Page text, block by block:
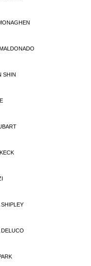
SHIN
SHIPLEY
DELUCO